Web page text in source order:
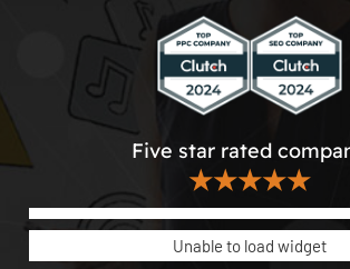
Five star rated
★★★★★
Unable to load widget